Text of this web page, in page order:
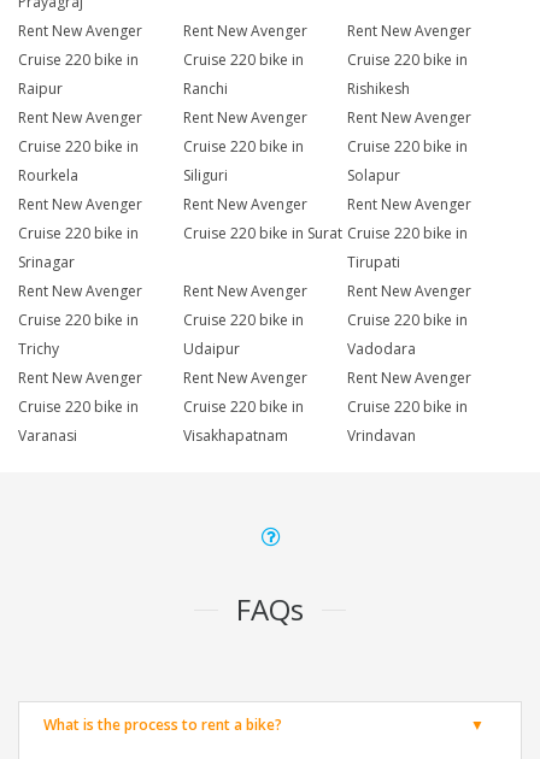
Rent New Avenger
Cruise 220 bike in
Raipur
Rent New Avenger
Cruise 220 bike in
Ranchi
Rent New Avenger
Cruise 220 bike in
Rishikesh
Rent New Avenger
Cruise 220 bike in
Rourkela
Rent New Avenger
Cruise 220 bike in
Siliguri
Rent New Avenger
Cruise 220 bike in
Solapur
Rent New Avenger
Cruise 220 bike in
Srinagar
Rent New Avenger
Cruise 220 bike in Surat
Rent New Avenger
Cruise 220 bike in
Tirupati
Rent New Avenger
Cruise 220 bike in
Trichy
Rent New Avenger
Cruise 220 bike in
Udaipur
Rent New Avenger
Cruise 220 bike in
Vadodara
Rent New Avenger
Cruise 220 bike in
Varanasi
Rent New Avenger
Cruise 220 bike in
Visakhapatnam
Rent New Avenger
Cruise 220 bike in
Vrindavan
FAQs
What is the process to rent a bike?